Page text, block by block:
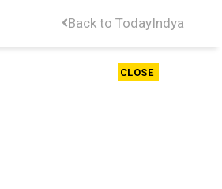
Back to TodayIndya
CLOSE